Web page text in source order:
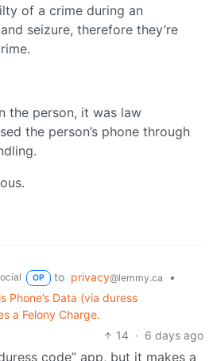
of a crime during an
seizure, therefore they’re
the person, it was law
the person’s phone through
OP to privacy@lemmy.ca
•
Phone’s Data (via duress
a Felony Charge.
14 · 6 days ago
code” app, but it makes a